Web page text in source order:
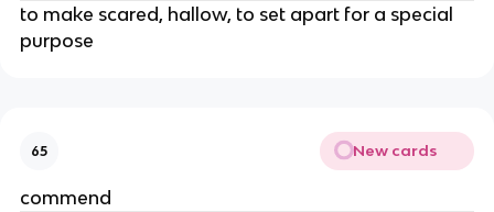
to make scared, hallow, to set apart for a special
purpose
65 New cards
commend